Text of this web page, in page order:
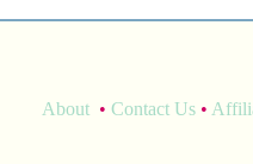
About •Contact Us •